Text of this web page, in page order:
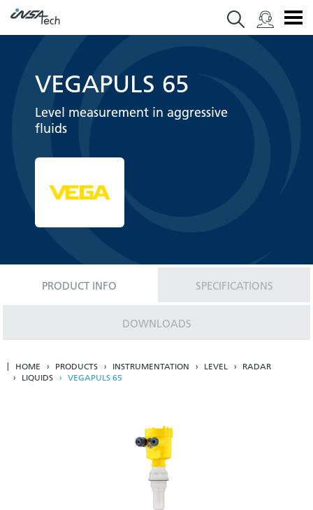
VEGAPULS 65
Level measurement in aggressive
fluids
PRODUCT INFO SPECIFICATIONS
DOWNLOADS
HOME PRODUCTS INSTRUMENTATION LEVEL
RADAR
LIQUIDS
VEGAPULS 65